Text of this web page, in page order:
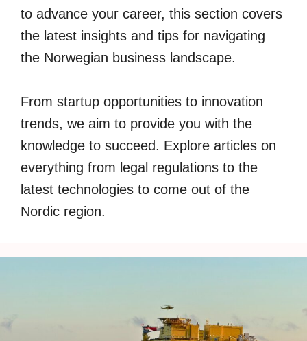
to advance your career, this section covers
the latest insights and tips for navigating
the Norwegian business landscape.
From startup opportunities to innovation
trends, we aim to provide you with the
knowledge to succeed. Explore articles on
everything from legal regulations to the
latest technologies to come out of the
Nordic region.